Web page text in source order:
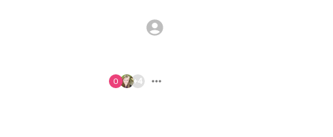
+4